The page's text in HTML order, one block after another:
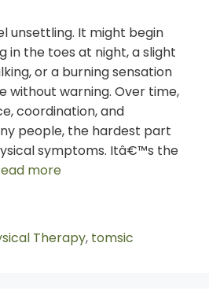
unsettling. It might begin
in the toes at night, a slight
or a burning sensation
without warning. Over time,
coordination, and
people, the hardest part
symptoms. Itâ€™s the
more
Therapy, tomsic